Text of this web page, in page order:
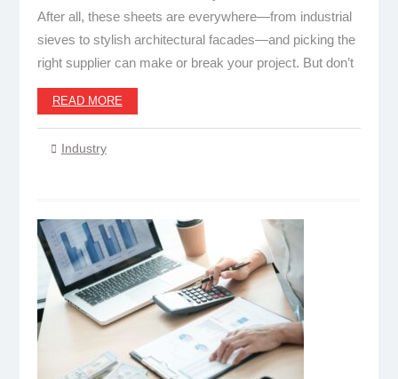
After all, these sheets are everywhere—from industrial
sieves to stylish architectural facades—and picking the
right supplier can make or break your project. But don’t
READ MORE
Industry